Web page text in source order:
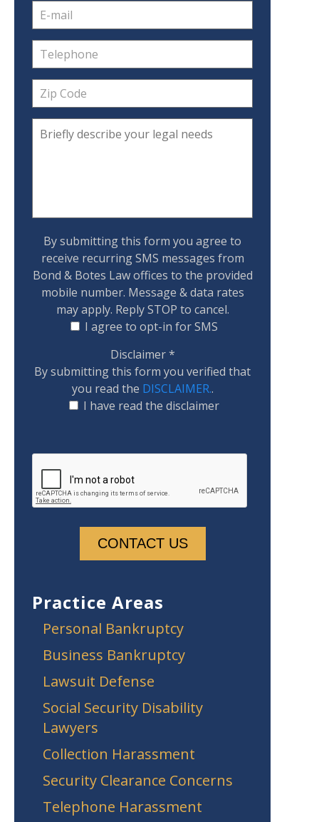
By submitting this form you agree to
receive recurring SMS messages from
Bond & Botes Law offices to the provided
mobile number. Message & data rates
may apply. Reply STOP to cancel.
I agree to opt-in for SMS
Disclaimer*
By submitting this form you verified that
you read the DISCLAIMER..
I have read the disclaimer
Practice Areas
Personal Bankruptcy
Business Bankruptcy
Lawsuit Defense
Social Security Disability
Lawyers
Collection Harassment
Security Clearance Concerns
Telephone Harassment